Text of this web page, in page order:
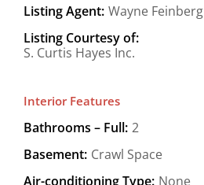
Listing Agent: Wayne Feinberg
Listing Courtesy of:
S. Curtis Hayes Inc.
Interior Features
Bathrooms – Full: 2
Basement: Crawl Space
Air-conditioning Type: None